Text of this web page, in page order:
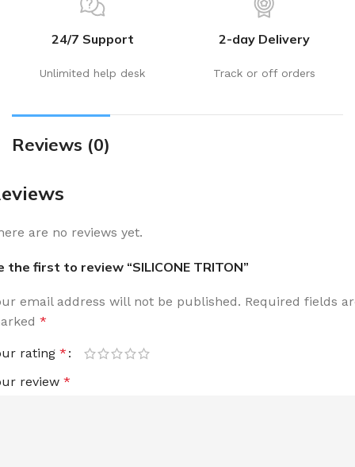
24/7 Support
Unlimited help desk
2-day Delivery
Track or off orders
Reviews (0)
are no reviews yet.
the first to review “SILICONE TRITON”
email address will not be published. Required fields
*
rating *
review *